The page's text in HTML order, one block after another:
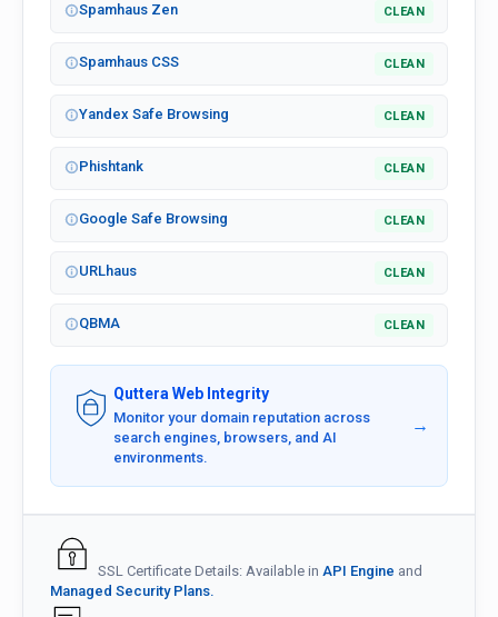
Spamhaus Zen CLEAN
Spamhaus CSS CLEAN
Yandex Safe Browsing CLEAN
Phishtank CLEAN
Google Safe Browsing CLEAN
URLhaus CLEAN
QBMA CLEAN
Quttera Web Integrity
Monitor your domain reputation across
search engines, browsers, and AI
environments.
→
SSL Certificate Details: Available in API Engine and
Managed Security Plans.